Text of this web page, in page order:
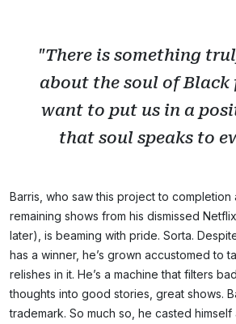
"There is something
about the soul of Black
want to put us in a
that soul speaks to
Barris, who saw this project to completion
remaining shows from his dismissed
later), is beaming with pride. Sorta.
has a winner, he’s grown accustomed to
relishes in it. He’s a machine that filters
thoughts into good stories, great shows.
trademark. So much so, he casted